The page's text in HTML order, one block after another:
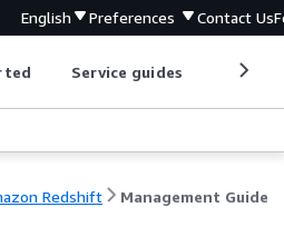
English Preferences Contact Us
Service guides
Redshift Management Guide